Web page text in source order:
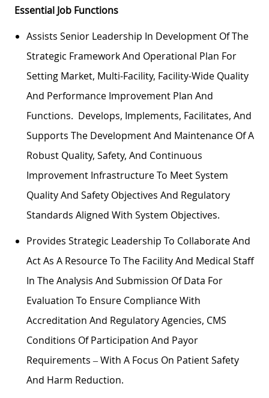
Essential Job Functions
Assists Senior Leadership In Development Of The
Strategic Framework And Operational Plan For
Setting Market, Multi-Facility, Facility-Wide Quality
And Performance Improvement Plan And
Functions. Develops, Implements, Facilitates, And
Supports The Development And Maintenance Of A
Robust Quality, Safety, And Continuous
Improvement Infrastructure To Meet System
Quality And Safety Objectives And Regulatory
Standards Aligned With System Objectives.
Provides Strategic Leadership To Collaborate And
Act As A Resource To The Facility And Medical Staff
In The Analysis And Submission Of Data For
Evaluation To Ensure Compliance With
Accreditation And Regulatory Agencies, CMS
Conditions Of Participation And Payor
Requirements – With A Focus On Patient Safety
And Harm Reduction.